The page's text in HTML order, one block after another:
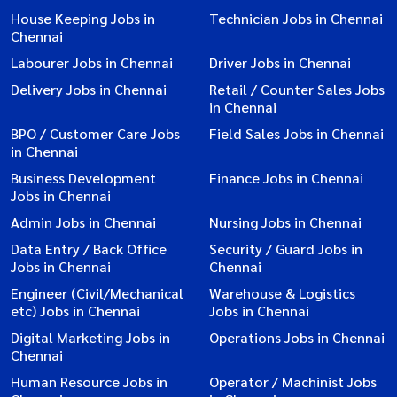
House Keeping Jobs in
Chennai
Technician Jobs in Chennai
Labourer Jobs in Chennai
Driver Jobs in Chennai
Delivery Jobs in Chennai
Retail / Counter Sales Jobs
in Chennai
BPO / Customer Care Jobs
in Chennai
Field Sales Jobs in Chennai
Business Development
Jobs in Chennai
Finance Jobs in Chennai
Admin Jobs in Chennai
Nursing Jobs in Chennai
Data Entry / Back Office
Jobs in Chennai
Security / Guard Jobs in
Chennai
Engineer (Civil/Mechanical
etc) Jobs in Chennai
Warehouse & Logistics
Jobs in Chennai
Digital Marketing Jobs in
Chennai
Operations Jobs in Chennai
Human Resource Jobs in
Operator / Machinist Jobs